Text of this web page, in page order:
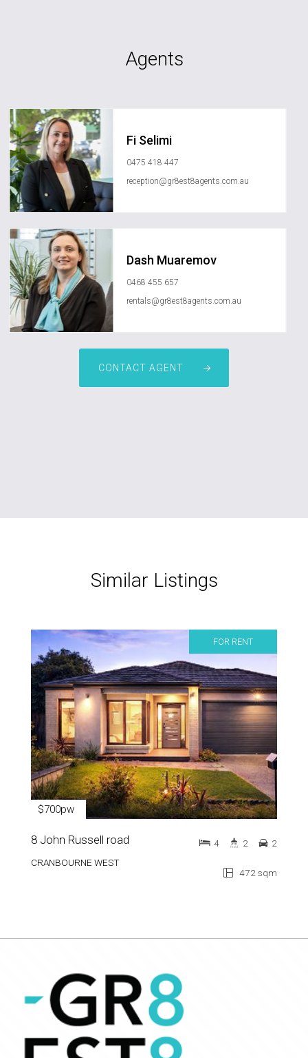
Agents
Fi Selimi
0475 418 447
reception@gr8est8agents.com.au
Dash Muaremov
0468 455 657
rentals@gr8est8agents.com.au
CONTACT AGENT
Similar Listings
FOR RENT
$700pw
8 John Russell road
CRANBOURNE WEST
472 sqm
4 2 2